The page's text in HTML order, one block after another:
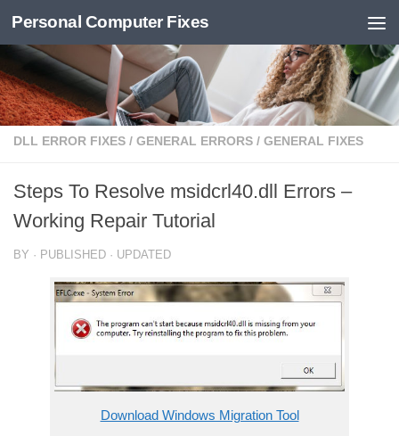
Skip to content
Personal Computer Fixes
DLL ERROR FIXES / GENERAL ERRORS / GENERAL FIXES
Steps To Resolve msidcrl40.dll Errors –
Working Repair Tutorial
BY · PUBLISHED · UPDATED
Download Windows Migration Tool